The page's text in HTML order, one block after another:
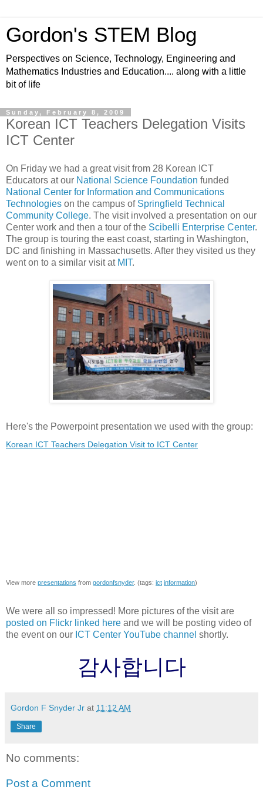
Gordon's STEM Blog
Perspectives on Science, Technology, Engineering and
Mathematics Industries and Education.... along with a little
bit of life
Sunday, February 8, 2009
Korean ICT Teachers Delegation Visits
ICT Center
On Friday we had a great visit from 28 Korean ICT
Educators at our National Science Foundation funded
National Center for Information and Communications
Technologies on the campus of Springfield Technical
Community College. The visit involved a presentation on our
Center work and then a tour of the Scibelli Enterprise Center.
The group is touring the east coast, starting in Washington,
DC and finishing in Massachusetts. After they visited us they
went on to a similar visit at MIT.
Here's the Powerpoint presentation we used with the group:
Korean ICT Teachers Delegation Visit to ICT Center
View more presentations from gordonfsnyder. (tags: ict information)
We were all so impressed! More pictures of the visit are
posted on Flickr linked here and we will be posting video of
the event on our ICT Center YouTube channel shortly.
감사합니다
Gordon F Snyder Jr at 11:12 AM
Share
No comments:
Post a Comment